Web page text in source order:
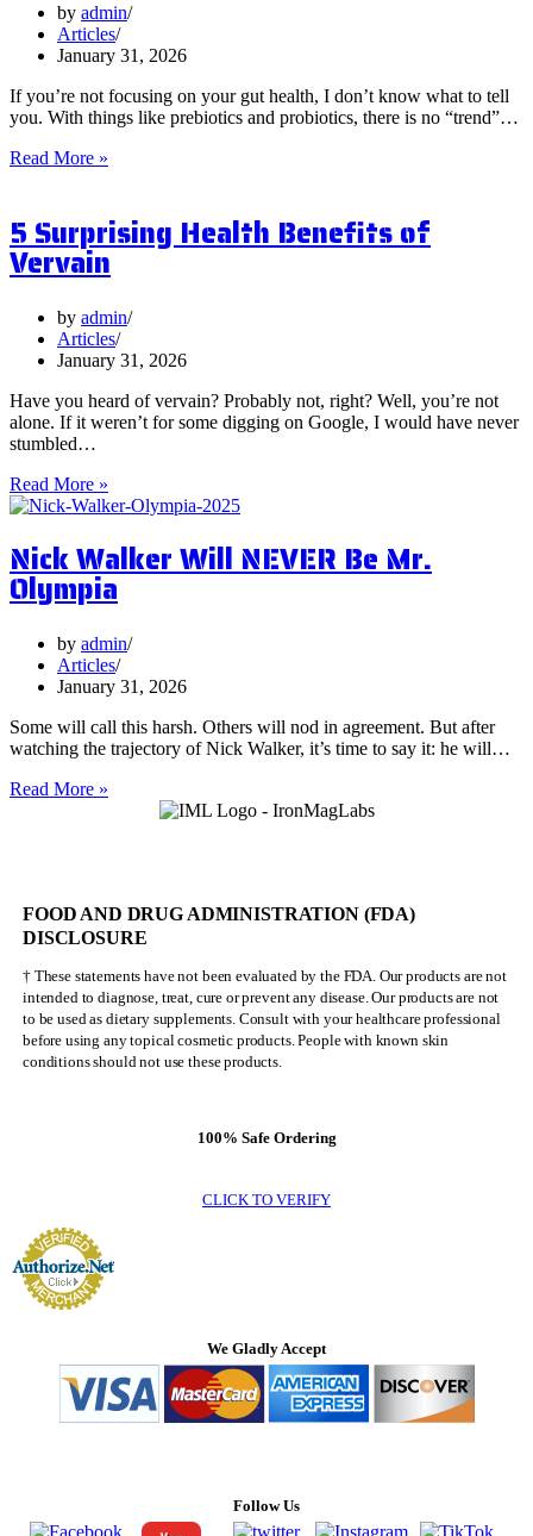
by admin
Articles
January 31, 2026
If you’re not focusing on your gut health, I don’t know what to tell
you. With things like prebiotics and probiotics, there is no “trend”…
Read More »
and
Should
You
on
Them?
5 Surprising Health Benefits of
Vervain
by admin
Articles
January 31, 2026
Have you heard of vervain? Probably not, right? Well, you’re not
alone. If it weren’t for some digging on Google, I would have never
stumbled…
Read More »
Surprising
Benefits
of
Vervain
Nick Walker Will NEVER Be Mr.
Olympia
by admin
Articles
January 31, 2026
Some will call this harsh. Others will nod in agreement. But after
watching the trajectory of Nick Walker, it’s time to say it: he will…
Read More »
Olympia
FOOD AND DRUG ADMINISTRATION (FDA)
DISCLOSURE
† These statements have not been evaluated by the FDA. Our products are not
intended to diagnose, treat, cure or prevent any disease. Our products are not
to be used as dietary supplements. Consult with your healthcare professional
before using any topical cosmetic products. People with known skin
conditions should not use these products.
100% Safe Ordering
CLICK TO VERIFY
We Gladly Accept
Follow Us